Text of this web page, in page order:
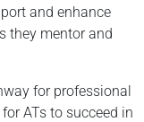
and enhance
they mentor and
for professional
ATs to succeed in